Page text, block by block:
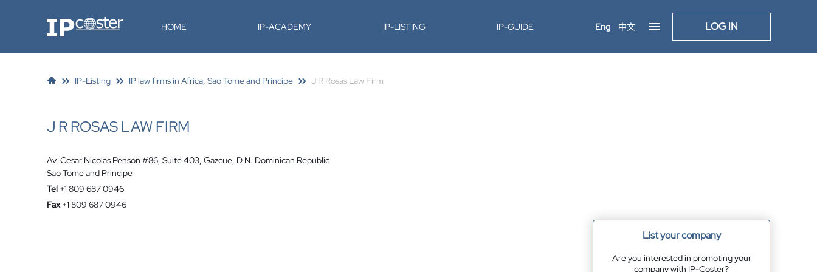
IP-Coster HOME IP-ACADEMY IP-LISTING IP-GUIDE Eng 中文 LOG IN
IP-Listing IP law firms in Africa, Sao Tome and Principe J R Rosas Law Firm
J R ROSAS LAW FIRM
Av. Cesar Nicolas Penson #86, Suite 403, Gazcue, D.N. Dominican Republic
Sao Tome and Principe
Tel +1 809 687 0946
Fax +1 809 687 0946
List your company
Are you interested in promoting your
company with IP-Coster?